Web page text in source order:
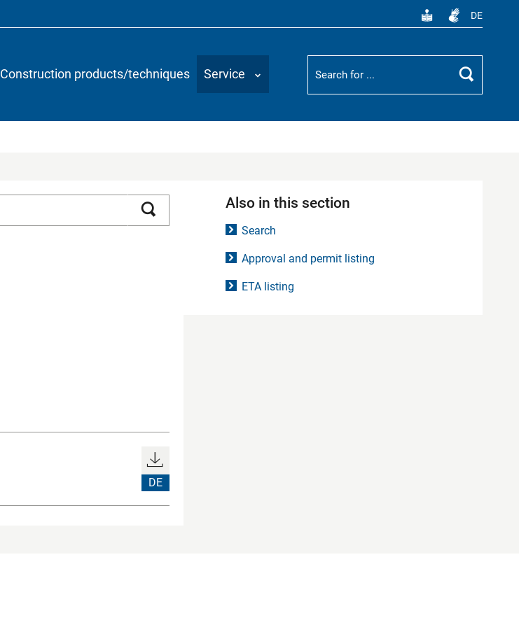
DE
Construction products/techniques Service
Suchbegriff
Search
DE
Also in this section
Search
Approval and permit listing
ETA listing